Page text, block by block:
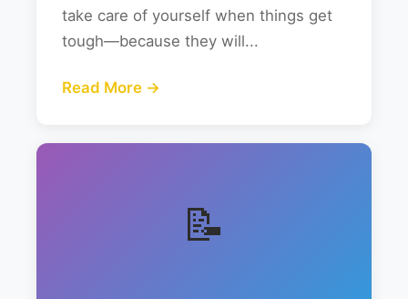
take care of yourself when things get
tough—because they will...
Read More →
📝